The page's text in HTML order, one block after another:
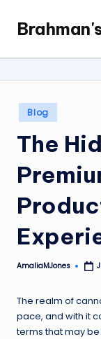
content
Spiritual
and
it
all
Posted
in
Blog
The
Posted
AmaliaMJones
The realm of
pace, and with it
terms that may